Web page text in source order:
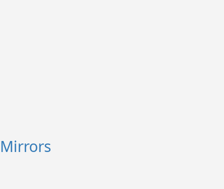
Mirrors